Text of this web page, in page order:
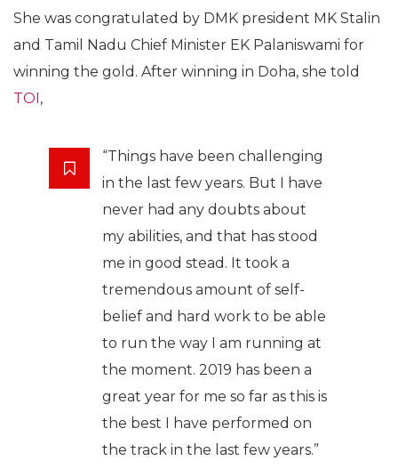
She was congratulated by DMK president MK Stalin
and Tamil Nadu Chief Minister EK Palaniswami for
winning the gold. After winning in Doha, she told
TOI,
“Things have been challenging
in the last few years. But I have
never had any doubts about
my abilities, and that has stood
me in good stead. It took a
tremendous amount of self-
belief and hard work to be able
to run the way I am running at
the moment. 2019 has been a
great year for me so far as this is
the best I have performed on
the track in the last few years.”